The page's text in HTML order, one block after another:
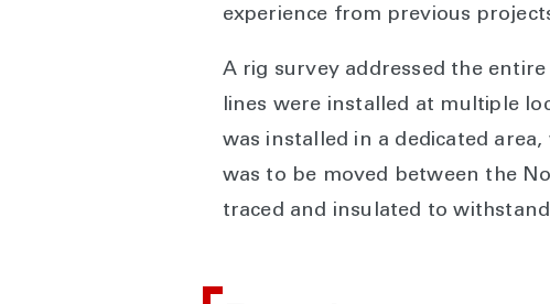
experience from previous
A rig survey addressed the
lines were installed at multiple
was installed in a dedicated
was to be moved between the
traced and insulated to